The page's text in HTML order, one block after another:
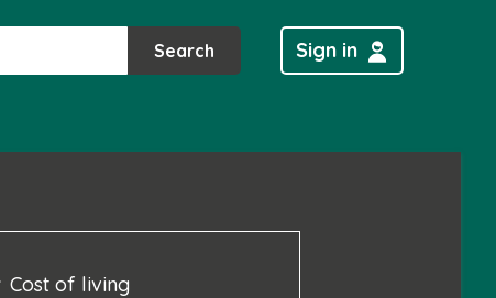
Search Sign in
Cost of living